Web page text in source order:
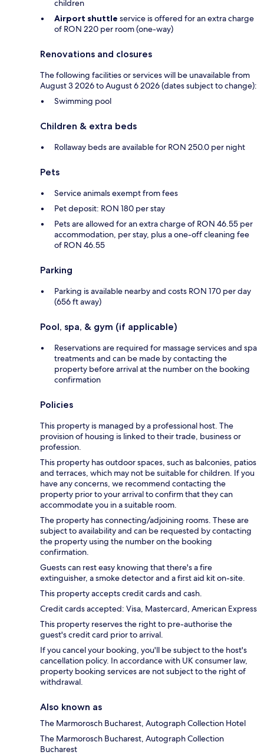
children
Airport shuttle service is offered for an extra charge
of RON 220 per room (one-way)
Renovations and closures
The following facilities or services will be unavailable from
August 3 2026 to August 6 2026 (dates subject to change):
Swimming pool
Children & extra beds
Rollaway beds are available for RON 250.0 per night
Pets
Service animals exempt from fees
Pet deposit: RON 180 per stay
Pets are allowed for an extra charge of RON 46.55 per
accommodation, per stay, plus a one-off cleaning fee
of RON 46.55
Parking
Parking is available nearby and costs RON 170 per day
(656 ft away)
Pool, spa, & gym (if applicable)
Reservations are required for massage services and spa
treatments and can be made by contacting the
property before arrival at the number on the booking
confirmation
Policies
This property is managed by a professional host. The
provision of housing is linked to their trade, business or
profession.
This property has outdoor spaces, such as balconies, patios
and terraces, which may not be suitable for children. If you
have any concerns, we recommend contacting the
property prior to your arrival to confirm that they can
accommodate you in a suitable room.
The property has connecting/adjoining rooms. These are
subject to availability and can be requested by contacting
the property using the number on the booking
confirmation.
Guests can rest easy knowing that there's a fire
extinguisher, a smoke detector and a first aid kit on-site.
This property accepts credit cards and cash.
Credit cards accepted: Visa, Mastercard, American Express
This property reserves the right to pre-authorise the
guest's credit card prior to arrival.
If you cancel your booking, you'll be subject to the host's
cancellation policy. In accordance with UK consumer law,
property booking services are not subject to the right of
withdrawal.
Also known as
The Marmorosch Bucharest, Autograph Collection Hotel
The Marmorosch Bucharest, Autograph Collection
Bucharest